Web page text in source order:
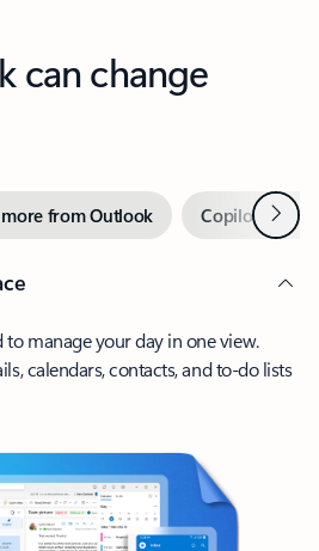
can change
more from Outlook Copilot inNext
to manage your day in one view.
calendars, contacts, and to-do lists